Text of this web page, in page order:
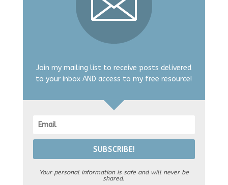
Join my mailing list to receive posts delivered
to your inbox AND access to my free resource!
SUBSCRIBE!
Your personal information is safe and will never be
shared.